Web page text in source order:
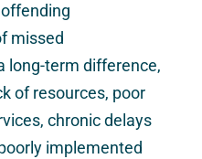
missed
long-term difference,
of resources, poor
chronic delays
implemented